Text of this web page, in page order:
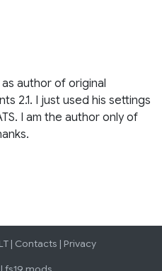
author of original
2.1. I just used his settings
I am the author only of
| Contacts | Privacy